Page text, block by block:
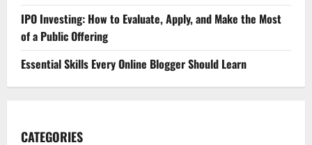
IPO Investing: How to Evaluate, Apply, and Make the Most
of a Public Offering
Essential Skills Every Online Blogger Should Learn
CATEGORIES